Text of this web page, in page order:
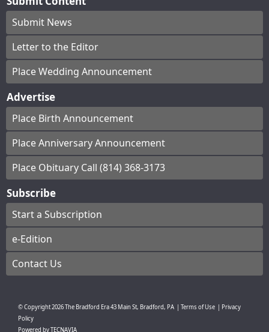
Submit News
Letter to the Editor
Place Wedding Announcement
Advertise
Place Birth Announcement
Place Anniversary Announcement
Place Obituary Call (814) 368-3173
Subscribe
Start a Subscription
e-Edition
Contact Us
© Copyright2026The Bradford Era43 Main St, Bradford, PA Terms of Use
Privacy
Policy
Powered byTECNAVIA